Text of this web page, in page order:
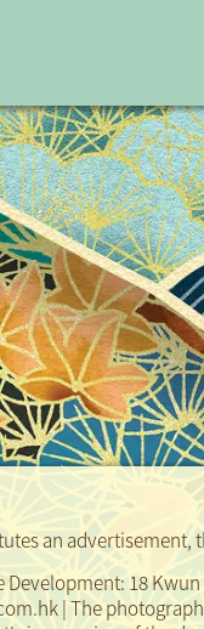
an advertisement,
18
| The
Date